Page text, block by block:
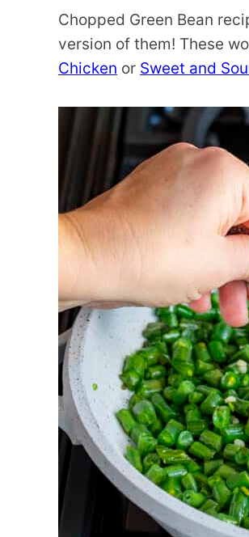
Chopped Green Bean
version of them! These
Chicken or Sweet and